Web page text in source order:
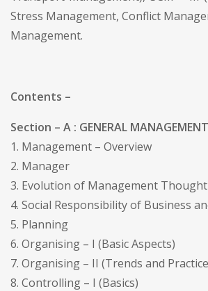
Stress Management, Conflict
Management.
Contents –
Section – A : GENERAL MANAGEMENT
1. Management – Overview
2. Manager
3. Evolution of Management Thought
4. Social Responsibility of Business
5. Planning
6. Organising – I (Basic Aspects)
7. Organising – II (Trends and
8. Controlling – I (Basics)